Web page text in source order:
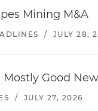
Mining M&A
/ JULY 28,
Good
/ JULY 27, 2026